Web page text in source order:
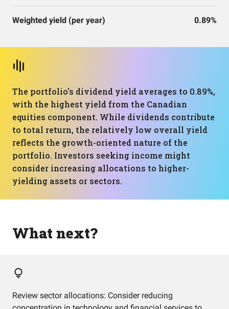
Weighted yield (per year) 0.89%
The portfolio's dividend yield averages to 0.89%,
with the highest yield from the Canadian
equities component. While dividends contribute
to total return, the relatively low overall yield
reflects the growth-oriented nature of the
portfolio. Investors seeking income might
consider increasing allocations to higher-
yielding assets or sectors.
What next?
Review sector allocations: Consider reducing